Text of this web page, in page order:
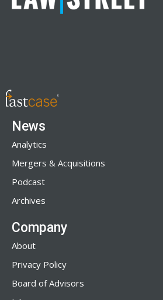
News
Analytics
Mergers & Acquisitions
Podcast
Archives
Company
About
Privacy Policy
Board of Advisors